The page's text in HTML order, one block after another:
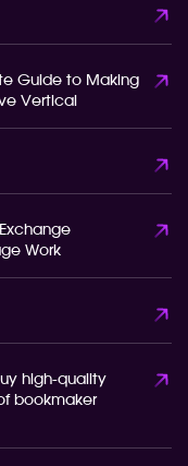
Guide to Making
Vertical
Work
high-quality
bookmaker